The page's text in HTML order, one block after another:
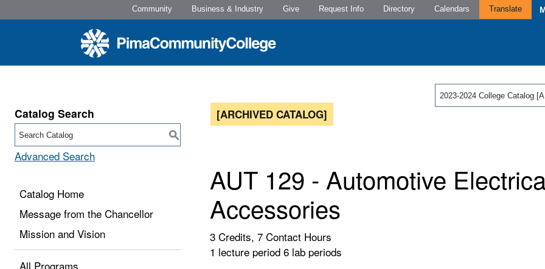
Community Business & Industry Give Request Info Directory Calendars Translate
2023-2024 College Catalog
Catalog Search
S
Advanced Search
Catalog Home
Message from the Chancellor
Mission and Vision
All Programs
[ARCHIVED CATALOG]
AUT 129 - Automotive
Accessories
3 Credits, 7 Contact Hours
1 lecture period 6 lab periods